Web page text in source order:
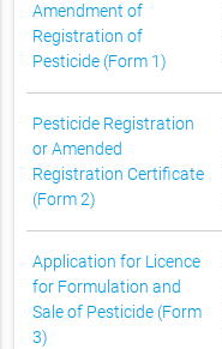
Amendment of
Registration of
Pesticide (Form 1)
Pesticide Registration
or Amended
Registration Certificate
(Form 2)
Application for Licence
for Formulation and
Sale of Pesticide (Form
3)